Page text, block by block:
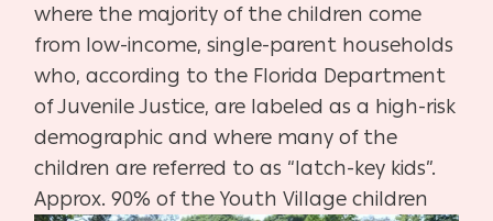
where the majority of the children come
from low-income, single-parent households
who, according to the Florida Department
of Juvenile Justice, are labeled as a high-risk
demographic and where many of the
children are referred to as “latch-key kids”.
Approx. 90% of the YouthVillage children